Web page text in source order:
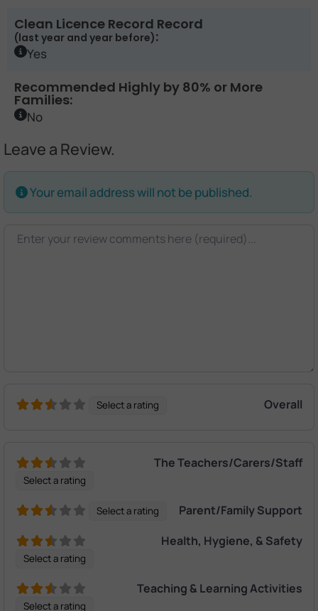
Clean Licence Record Record
(last year and year before):
Yes
Recommended Highly by 80% or More
Families:
No
Leave a Review.
Your email address will not be published.
Select a rating Overall
Select a rating
The Teachers/Carers/Staff
Select a rating Parent/Family Support
Select a rating
Health, Hygiene, & Safety
Select a rating
Teaching & Learning Activities